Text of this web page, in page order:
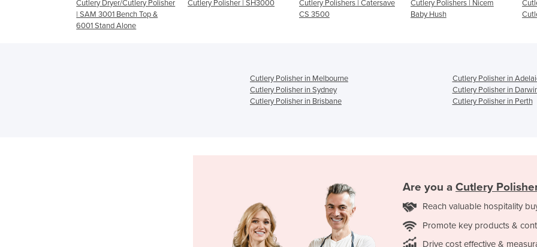
Dryer/Cutlery Polisher
Cutlery Polisher | SH3000
Cutlery Polishers | Catersave
Cutlery Polishers | Nicem
Baby Hush
Cutlery Polishers | Nicem
Cutlery Conveyor
Cutlery Polisher in Melbourne
Cutlery Polisher in
Cutlery Polisher in Sydney
Cutlery Polisher in
Cutlery Polisher in Brisbane
Cutlery Polisher in Perth
Are you a Cutlery
Reach valuable hospitality
Promote key products &
Drive cost effective &